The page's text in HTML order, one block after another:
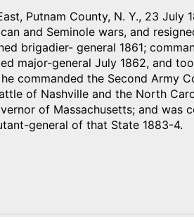
Putnam County, N. Y., 23 July
and Seminole wars, and
brigadier- general 1861;
major-general July 1862, and
commanded the Second Army
of Nashville and the North
of Massachusetts; and was
general of that State 1883-4.